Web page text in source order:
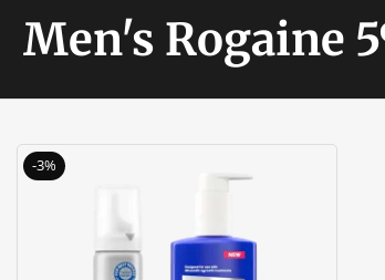
Men's Rogaine
-3%
price